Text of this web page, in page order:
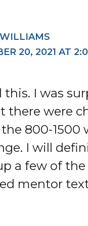
20, 2021 AT
this. I was
there were
800-1500
I will
a few of the
mentor